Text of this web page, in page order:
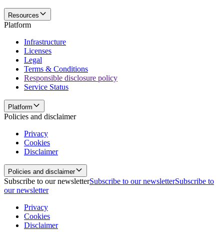
Resources
Platform
Infrastructure
Licenses
Legal
Terms & Conditions
Responsible disclosure policy
Service Status
Platform
Policies and disclaimer
Privacy
Cookies
Disclaimer
Policies and disclaimer
Subscribe to our newsletterSubscribe to our newsletterSubscribe to
our newsletter
Privacy
Cookies
Disclaimer